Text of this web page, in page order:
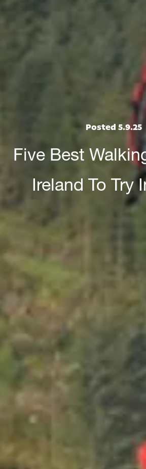
Posted 5.9.25
Five Best
Ireland To Try